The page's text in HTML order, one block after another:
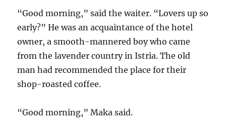
“Good morning,” said the waiter. “Lovers up so
early?” He was an acquaintance of the hotel
owner, a smooth-mannered boy who came
from the lavender country in Istria. The old
man had recommended the place for their
shop-roasted coffee.
“Good morning,” Maka said.